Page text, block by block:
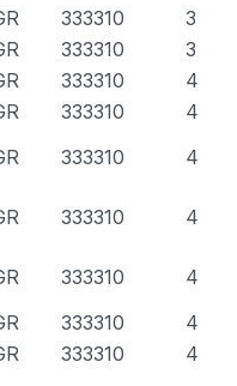
333310
3
333310
3
333310
4
333310
4
333310 4
333310 4
333310
4
333310
4
333310
4